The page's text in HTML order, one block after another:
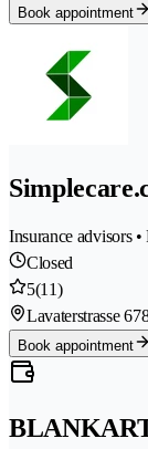
Book appointment
Insurance advisors
Closed
5(11)
Lavaterstrasse 67
Book appointment